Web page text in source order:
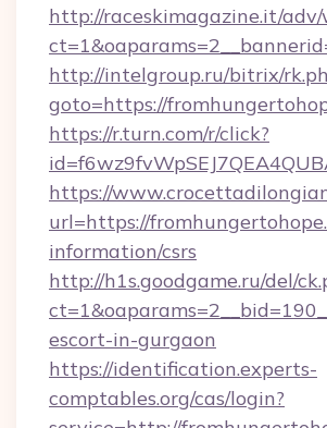
http://raceskimagazine.it/
http://intelgroup.ru/bitrix/
goto=https://
https://r.turn.com/r/click?
https://
url=https://
information/csrs
http://h1s.goodgame.ru/del/
escort-in-gurgaon
https://identification.experts-
comptables.org/cas/login?